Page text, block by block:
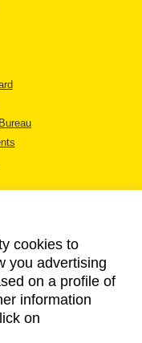
cookies to
you advertising
on a profile of
information
on